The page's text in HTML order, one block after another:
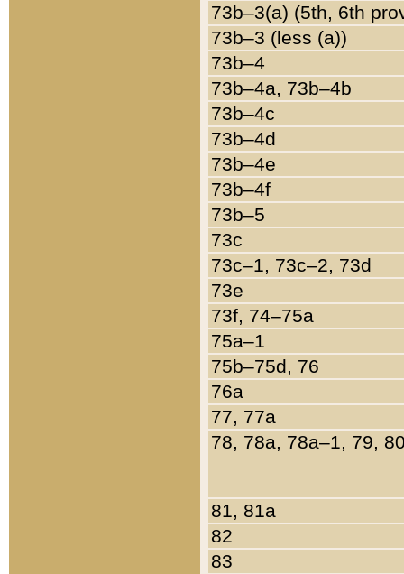
73b–3(a) (5th, 6th
73b–3 (less (a))
73b–4
73b–4a, 73b–4b
73b–4c
73b–4d
73b–4e
73b–4f
73b–5
73c
73c–1, 73c–2, 73d
73e
73f, 74–75a
75a–1
75b–75d, 76
76a
77, 77a
78, 78a, 78a–1, 79,
81, 81a
82
83